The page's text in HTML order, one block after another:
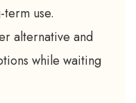
use.
alternative and
while waiting